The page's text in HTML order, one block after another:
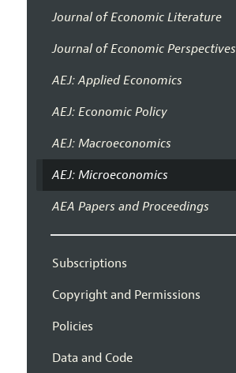
Journal of Economic Literature
Journal of Economic Perspectives
AEJ: Applied Economics
AEJ: Economic Policy
AEJ: Macroeconomics
AEJ: Microeconomics
AEA Papers and Proceedings
Subscriptions
Copyright and Permissions
Policies
Data and Code